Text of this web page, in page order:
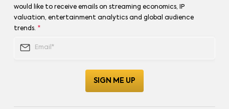
would like to receive emails on streaming economics, IP
valuation, entertainment analytics and global audience
trends. *